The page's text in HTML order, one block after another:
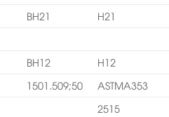
BH21
H21
BH12
H12
1501.509;50
ASTMA353
2515